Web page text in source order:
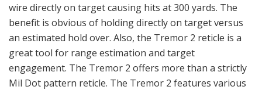
wire directly on target causing hits at 300 yards. The
benefit is obvious of holding directly on target versus
an estimated hold over. Also, the Tremor 2 reticle is a
great tool for range estimation and target
engagement. The Tremor 2 offers more than a strictly
Mil Dot pattern reticle. The Tremor 2 features various